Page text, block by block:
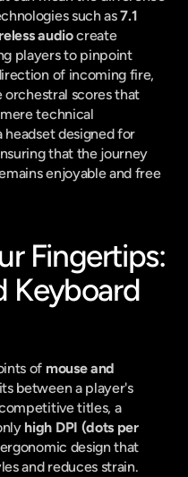
such as 7.1
audio create
players to pinpoint
of incoming fire,
scores that
technical
designed for
that the journey
enjoyable and free
Fingertips:
Keyboard
of mouse and
between a player's
titles, a
high DPI (dots per
design that
and reduces strain.